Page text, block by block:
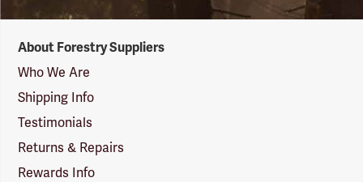
Suppliers
Logo
About Forestry Suppliers
Who We Are
Shipping Info
Testimonials
Returns & Repairs
Rewards Info